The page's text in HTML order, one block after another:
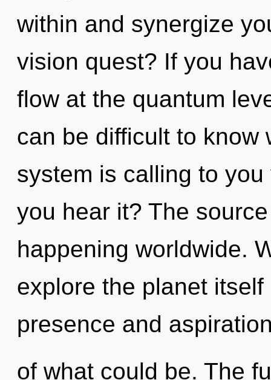
within and synergize
vision quest? If you
flow at the quantum
can be difficult to know
system is calling to
you hear it? The
happening worldwide.
explore the planet
presence and
of what could be. The